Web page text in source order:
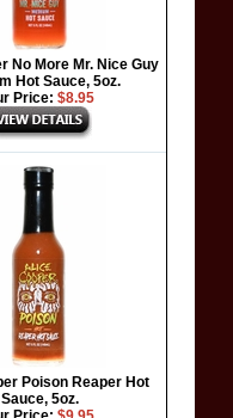
No More Mr. Nice Guy
Hot Sauce, 5oz.
Price: $8.95
Poison Reaper Hot
Sauce, 5oz.